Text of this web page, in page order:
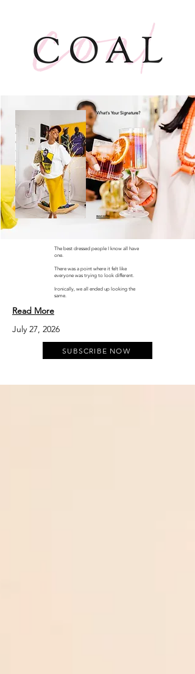
What's Your Signature?
READ MORE
The best dressed people I know all have
one.
There was a point where it felt like
everyone was trying to look different.
Ironically, we all ended up looking the
same.
Read More
July 27, 2026
SUBSCRIBE NOW